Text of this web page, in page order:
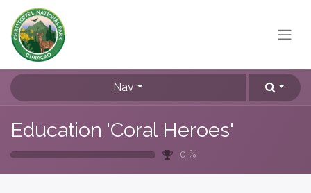
Nav
Education 'Coral Heroes'
0 %